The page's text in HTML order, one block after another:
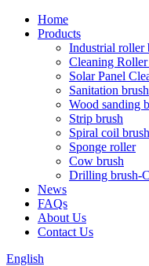
Home
Products
Industrial roller
Cleaning
Solar Panel
Sanitation brush
Wood sanding
Strip brush
Spiral coil brush
Sponge roller
Cow brush
Drilling brush-
News
FAQs
About Us
Contact Us
English